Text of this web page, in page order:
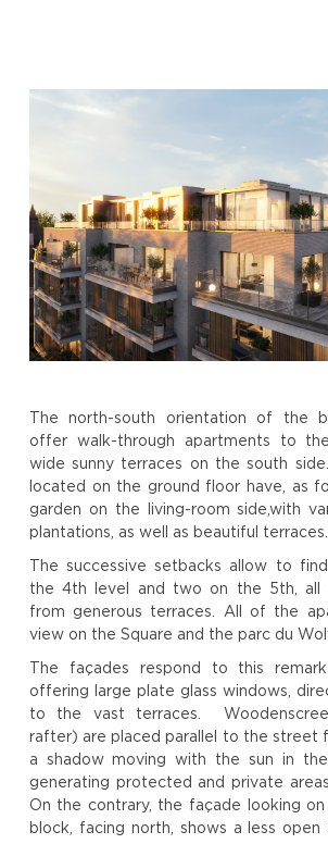
The north-south orientation of the
offer walk-through apartments to
wide sunny terraces on the south
located on the ground floor have, as
garden on the living-room side,with
plantations, as well as beautiful terraces.
The successive setbacks allow to
the 4th level and two on the 5th, all
from generous terraces. All of the
view on the Square and the parc du
The façades respond to this
offering large plate glass windows,
to the vast terraces.
rafter) are placed parallel to the street
a shadow moving with the sun in
generating protected and private
On the contrary, the façade looking
block, facing north, shows a less open